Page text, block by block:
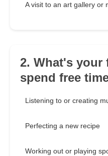
A visit to an art gallery or
2. What's your
spend free
Listening to or creating
Perfecting a new recipe
Working out or playing